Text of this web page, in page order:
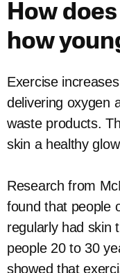
How
how
Exercise
delivering oxygen
waste products.
skin a healthy
Research from
found that people
regularly had skin
people 20 to 30
showed that